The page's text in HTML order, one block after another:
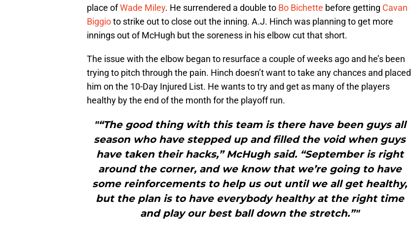
place ofWade Miley. He surrendered a double to Bo Bichette before getting Cavan
Biggioto strike out to close out the inning. A.J. Hinch was planning to get more
innings out of McHugh but the soreness in his elbow cut that short.
The issue with the elbow began to resurface a couple of weeks ago and he’s been
trying to pitch through the pain. Hinch doesn’t want to take any chances and placed
him on the 10-Day Injured List. He wants to try and get as many of the players
healthy by the end of the month for the playoff run.
"“The good thing with this team is there have been guys all
season who have stepped up and filled the void when guys
have taken their hacks,” McHugh said. “September is right
around the corner, and we know that we’re going to have
some reinforcements to help us out until we all get healthy,
but the plan is to have everybody healthy at the right time
and play our best ball down the stretch.”"